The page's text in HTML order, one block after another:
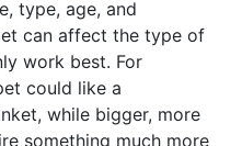
type, age, and
can affect the type of
work best. For
could like a
while bigger, more
something much more